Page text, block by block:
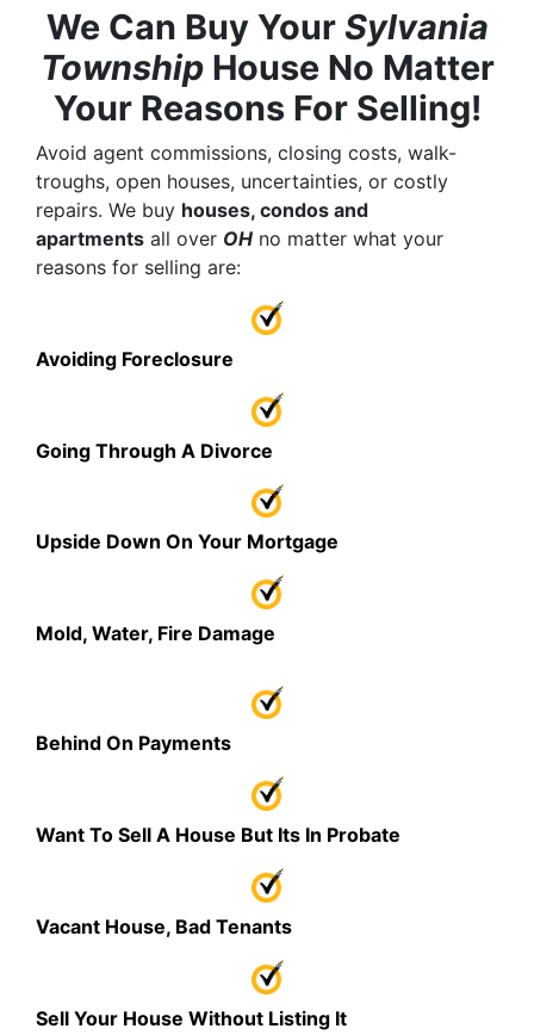
We Can Buy Your Sylvania
Township House No Matter
Your Reasons For Selling!
Avoid agent commissions, closing costs, walk-
troughs, open houses, uncertainties, or costly
repairs. We buy houses, condos and
apartments all over OH no matter what your
reasons for selling are:
Avoiding Foreclosure
Going Through A Divorce
Upside Down On Your Mortgage
Mold, Water, Fire Damage
Behind On Payments
Want To Sell A House But Its In Probate
Vacant House, Bad Tenants
Sell Your House Without Listing It